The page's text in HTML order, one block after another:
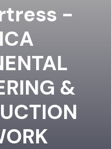
-
&